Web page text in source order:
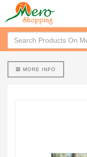
MORE INFO